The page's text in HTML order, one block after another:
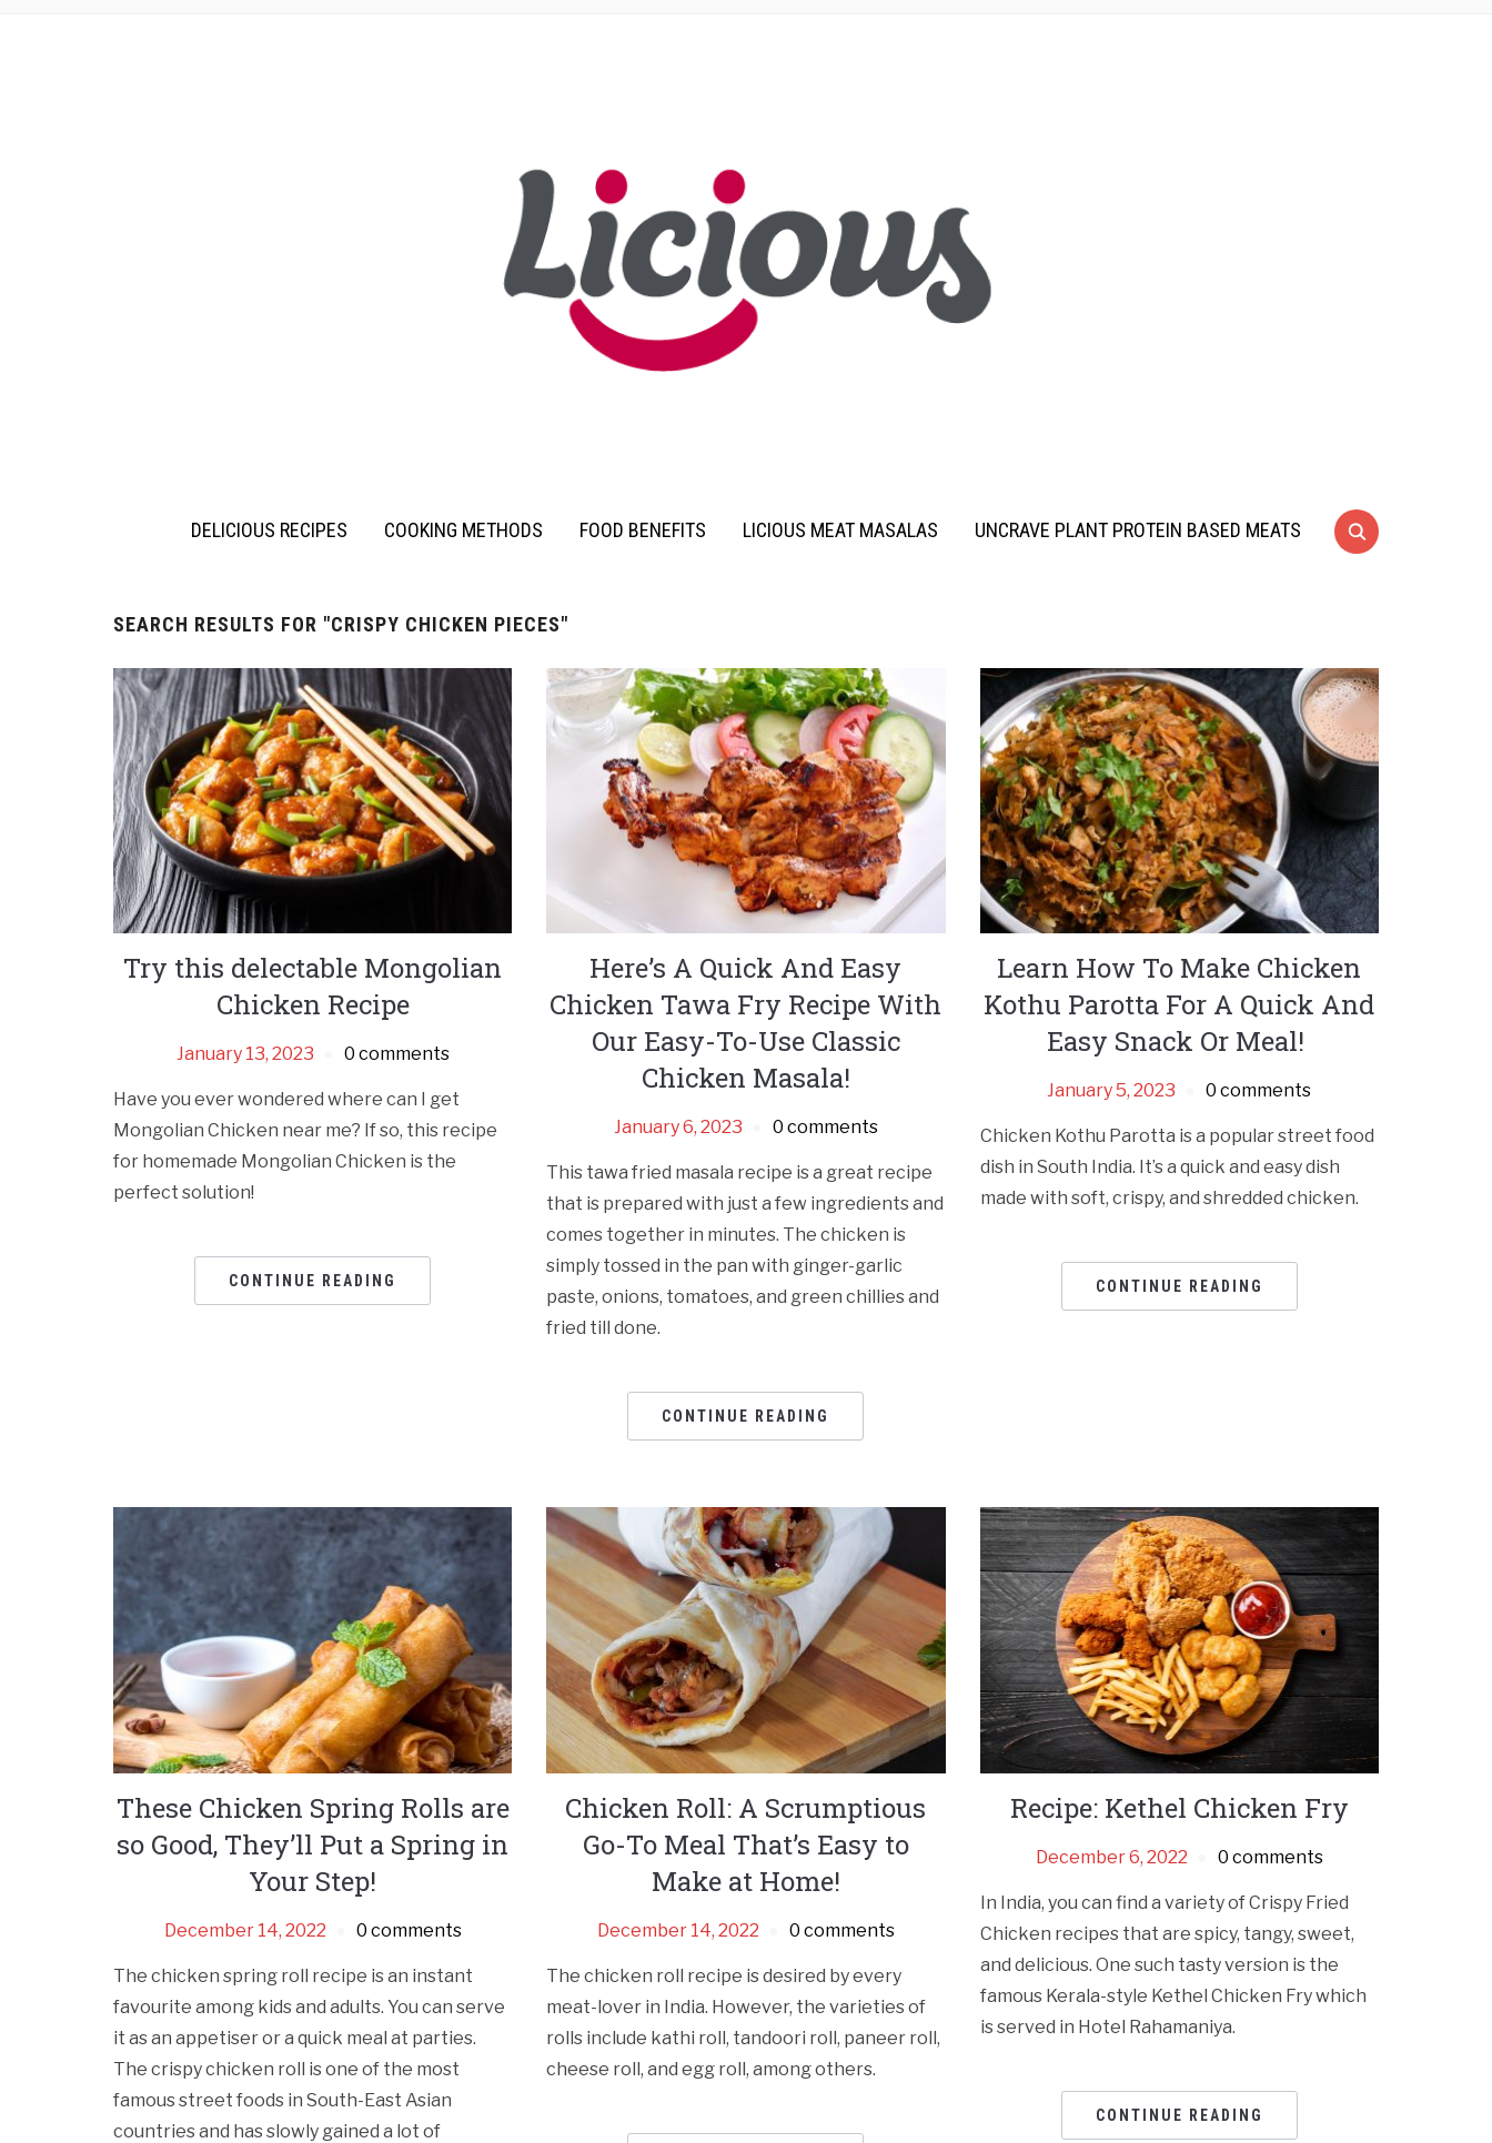
DELICIOUS RECIPES COOKING METHODS FOOD BENEFITS LICIOUS MEAT MASALAS UNCRAVE PLANT PROTEIN BASED MEATS
SEARCH RESULTS FOR "CRISPY CHICKEN PIECES"
Try this delectable Mongolian
Chicken Recipe
January 13, 2023 0 comments
Have you ever wondered where can I get
Mongolian Chicken near me? If so, this recipe
for homemade Mongolian Chicken is the
perfect solution!
CONTINUE READING
Here’s A Quick And Easy
Chicken Tawa Fry Recipe With
Our Easy-To-Use Classic
Chicken Masala!
January 6, 2023 0 comments
This tawa fried masala recipe is a great recipe
that is prepared with just a few ingredients and
comes together in minutes. The chicken is
simply tossed in the pan with ginger-garlic
paste, onions, tomatoes, and green chillies and
fried till done.
CONTINUE READING
Learn How To Make Chicken
Kothu Parotta For A Quick And
Easy Snack Or Meal!
January 5, 2023 0 comments
Chicken Kothu Parotta is a popular street food
dish in South India. It’s a quick and easy dish
made with soft, crispy, and shredded chicken.
CONTINUE READING
These Chicken Spring Rolls are
so Good, They’ll Put a Spring in
Your Step!
December 14, 2022 0 comments
The chicken spring roll recipe is an instant
favourite among kids and adults. You can serve
it as an appetiser or a quick meal at parties.
The crispy chicken roll is one of the most
famous street foods in South-East Asian
countries and has slowly gained a lot of
Chicken Roll: A Scrumptious
Go-To Meal That’s Easy to
Make at Home!
December 14, 2022 0 comments
The chicken roll recipe is desired by every
meat-lover in India. However, the varieties of
rolls include kathi roll, tandoori roll, paneer roll,
cheese roll, and egg roll, among others.
Recipe: Kethel Chicken Fry
December 6, 2022 0 comments
In India, you can find a variety of Crispy Fried
Chicken recipes that are spicy, tangy, sweet,
and delicious. One such tasty version is the
famous Kerala-style Kethel Chicken Fry which
is served in Hotel Rahamaniya.
CONTINUE READING